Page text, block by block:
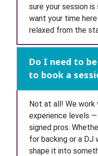
sure your session
want your time
relaxed from the
Do I need to
to book a
Not at all! We
experience levels
signed pros.
for backing or a DJ
shape it into